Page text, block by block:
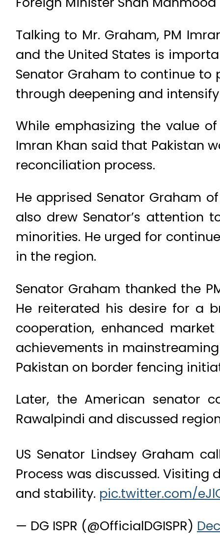
Talking to Mr. Graham, PM
and the United States is
Senator Graham to continue
through deepening and
While emphasizing the value
Imran Khan said that Pakistan
reconciliation process.
He apprised Senator Graham
also drew Senator’s attention
minorities. He urged for
in the region.
Senator Graham thanked the
He reiterated his desire for a
cooperation, enhanced
achievements in
Pakistan on border fencing
Later, the American senator
Rawalpindi and discussed
US Senator Lindsey Graham
Process was discussed.
and stability. pic.twitter.com/
— DG ISPR (@OfficialDGISPR)